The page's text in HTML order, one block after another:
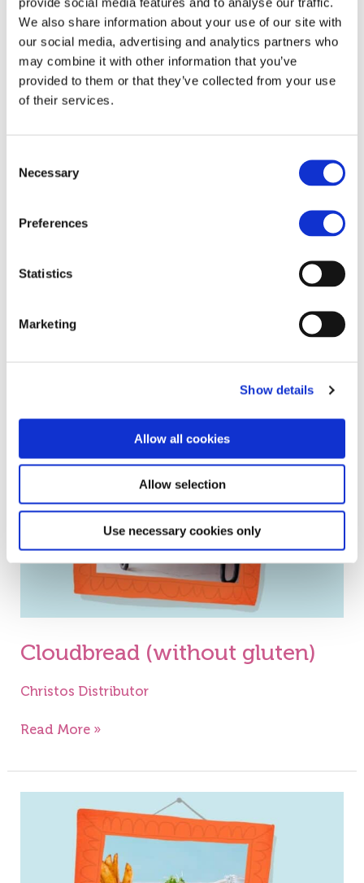
We also share information about your use of our site with
our social media, advertising and analytics partners who
may combine it with other information that you’ve
provided to them or that they’ve collected from your use
of their services.
Selection
Necessary
Preferences
Statistics
Marketing
Show details
Allow all cookies
Allow selection
Use necessary cookies only
Chicken Gyro
Chicken
Gyro
Cloudbread (without gluten)
Christos Distributor
Read More »